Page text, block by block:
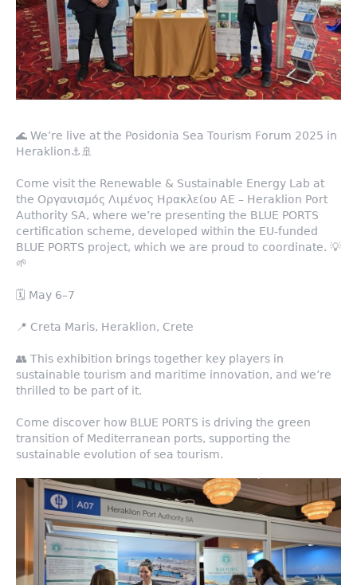
🌊 We’re live at the Posidonia Sea Tourism Forum 2025 in
Heraklion⚓️🚢
Come visit the Renewable & Sustainable Energy Lab at
the Οργανισμός Λιμένος Ηρακλείου ΑΕ – Heraklion Port
Authority SA, where we’re presenting the BLUE PORTS
certification scheme, developed within the EU-funded
BLUE PORTS project, which we are proud to coordinate. 💡
🌱
🗓️ May 6–7
📍 Creta Maris, Heraklion, Crete
👥 This exhibition brings together key players in
sustainable tourism and maritime innovation, and we’re
thrilled to be part of it.
Come discover how BLUE PORTS is driving the green
transition of Mediterranean ports, supporting the
sustainable evolution of sea tourism.